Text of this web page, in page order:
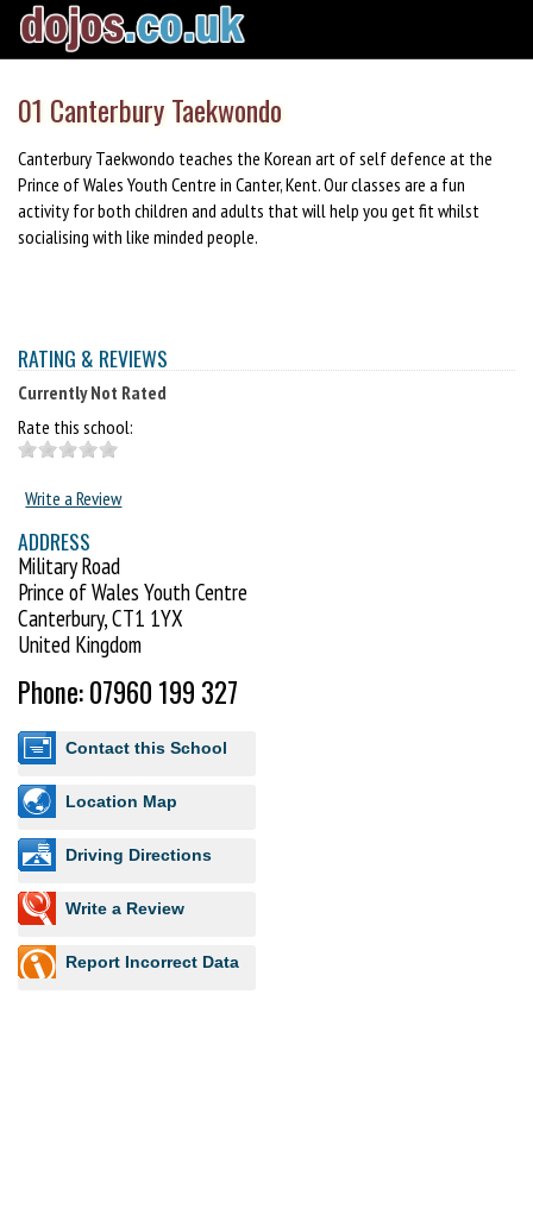
01 Canterbury Taekwondo
Canterbury Taekwondo teaches the Korean art of self defence at the
Prince of Wales Youth Centre in Canter, Kent. Our classes are a fun
activity for both children and adults that will help you get fit whilst
socialising with like minded people.
RATING & REVIEWS
Currently Not Rated
Rate this school:
Write a Review
ADDRESS
Military Road
Prince of Wales Youth Centre
Canterbury, CT1 1YX
United Kingdom
Phone: 07960 199 327
Contact this School
Location Map
Driving Directions
Write a Review
Report Incorrect Data